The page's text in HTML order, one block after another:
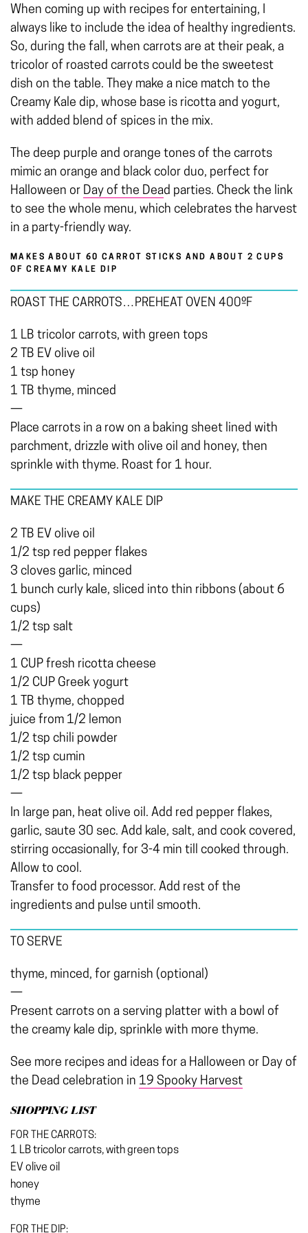
When coming up with recipes for entertaining, I
always like to include the idea of healthy ingredients.
So, during the fall, when carrots are at their peak, a
tricolor of roasted carrots could be the sweetest
dish on the table. They make a nice match to the
Creamy Kale dip, whose base is ricotta and yogurt,
with added blend of spices in the mix.
The deep purple and orange tones of the carrots
mimic an orange and black color duo, perfect for
Halloween or Day of the Dead parties. Check the link
to see the whole menu, which celebrates the harvest
in a party-friendly way.
MAKES ABOUT 60 CARROT STICKS AND ABOUT 2 CUPS
OF CREAMY KALE DIP
ROAST THE CARROTS…PREHEAT OVEN 400ºF
1 LB tricolor carrots, with green tops
2 TB EV olive oil
1 tsp honey
1 TB thyme, minced
—
Place carrots in a row on a baking sheet lined with
parchment, drizzle with olive oil and honey, then
sprinkle with thyme. Roast for 1 hour.
MAKE THE CREAMY KALE DIP
2 TB EV olive oil
1/2 tsp red pepper flakes
3 cloves garlic, minced
1 bunch curly kale, sliced into thin ribbons (about 6
cups)
1/2 tsp salt
—
1 CUP fresh ricotta cheese
1/2 CUP Greek yogurt
1 TB thyme, chopped
juice from 1/2 lemon
1/2 tsp chili powder
1/2 tsp cumin
1/2 tsp black pepper
—
In large pan, heat olive oil. Add red pepper flakes,
garlic, saute 30 sec. Add kale, salt, and cook covered,
stirring occasionally, for 3-4 min till cooked through.
Allow to cool.
Transfer to food processor. Add rest of the
ingredients and pulse until smooth.
TO SERVE
thyme, minced, for garnish (optional)
—
Present carrots on a serving platter with a bowl of
the creamy kale dip, sprinkle with more thyme.
See more recipes and ideas for a Halloween or Day of
the Dead celebration in 19 Spooky Harvest
SHOPPING LIST
FOR THE CARROTS:
1 LB tricolor carrots, with green tops
EV olive oil
honey
thyme
FOR THE DIP: